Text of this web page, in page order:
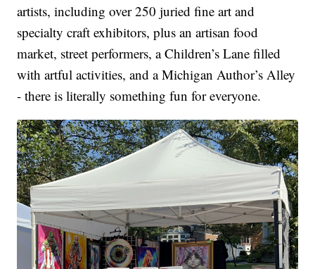
artists, including over 250 juried fine art and
specialty craft exhibitors, plus an artisan food
market, street performers, a Children’s Lane filled
with artful activities, and a Michigan Author’s Alley
- there is literally something fun for everyone.